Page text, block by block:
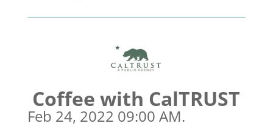
Coffee with CalTRUST
Feb 24, 2022 09:00 AM.